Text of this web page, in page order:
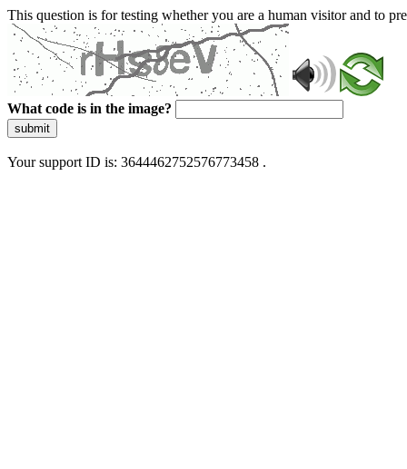
This question is for testing whether you are a human visitor and to
What code is in the image?
submit
Your support ID is: 3644462752576773458 .